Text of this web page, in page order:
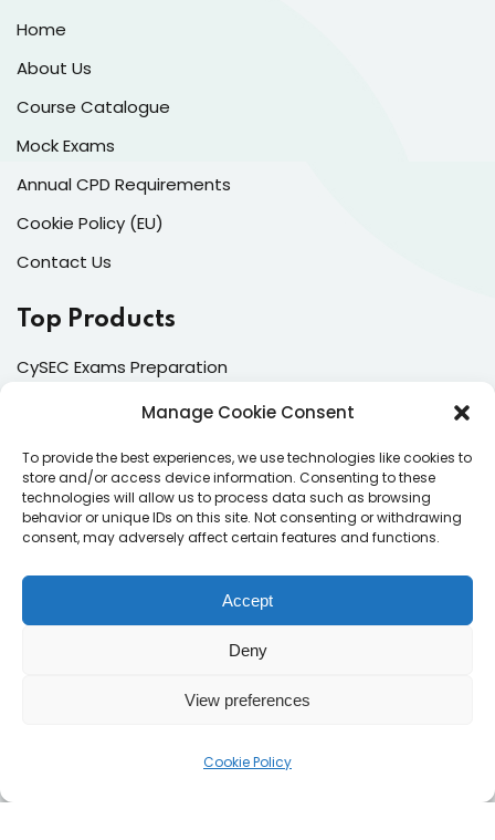
Manage Cookie Consent
To provide the best experiences, we use technologies like cookies to
store and/or access device information. Consenting to these
technologies will allow us to process data such as browsing
behavior or unique IDs on this site. Not consenting or withdrawing
consent, may adversely affect certain features and functions.
Accept
Deny
View preferences
Cookie Policy
Home
About Us
Course Catalogue
Mock Exams
Annual CPD Requirements
Cookie Policy (EU)
Contact Us
Top Products
CySEC Exams Preparation
Dealing & Risk Training
Contacts
Enter your email address to register to our newsletter
subscription